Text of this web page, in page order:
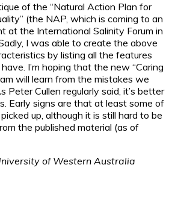
of the “Natural Action Plan for
(the NAP, which is coming to an
at the International Salinity Forum in
I was able to create the above
by listing all the features
have. I’m hoping that the new “Caring
will learn from the mistakes we
Peter Cullen regularly said, it’s better
Early signs are that at least some of
up, although it is still hard to be
the published material (as of
of Western Australia